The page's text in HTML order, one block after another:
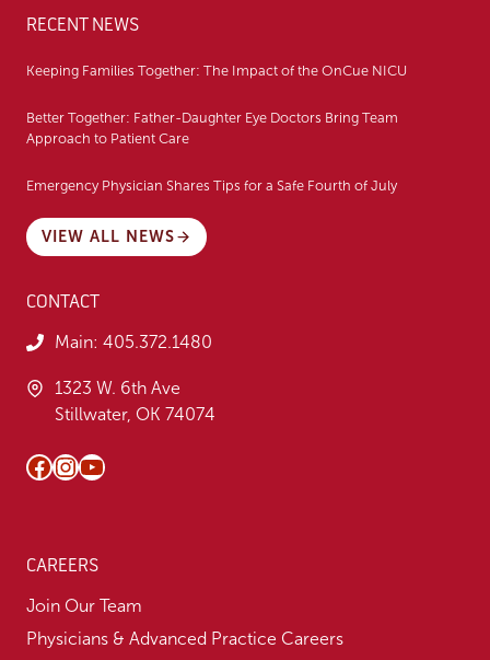
RECENT NEWS
Keeping Families Together: The Impact of the OnCue NICU
Better Together: Father-Daughter Eye Doctors Bring Team
Approach to Patient Care
Emergency Physician Shares Tips for a Safe Fourth of July
VIEW ALL NEWS
CONTACT
Main: 405.372.1480
1323 W. 6th Ave
Stillwater, OK 74074
Facebook
Instagram
YouTube
CAREERS
Join Our Team
Physicians & Advanced Practice Careers